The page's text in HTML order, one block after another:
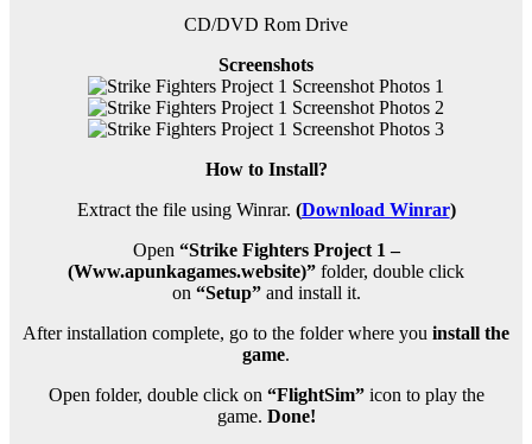
CD/DVD Rom Drive
Screenshots
How to Install?
Extract the file using Winrar. (Download Winrar)
Open “Strike Fighters Project 1 –
(Www.apunkagames.website)” folder, double click
on “Setup”and install it.
After installation complete, go to the folder where you install the
game.
Open folder, double click on “FlightSim”icon to play the
game. Done!